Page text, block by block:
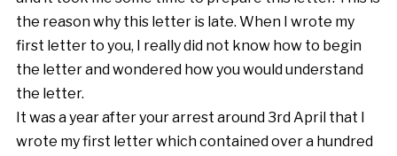
the reason why this letter is late. When I wrote my
first letter to you, I really did not know how to begin
the letter and wondered how you would understand
the letter.
It was a year after your arrest around 3rd April that I
wrote my first letter which contained over a hundred